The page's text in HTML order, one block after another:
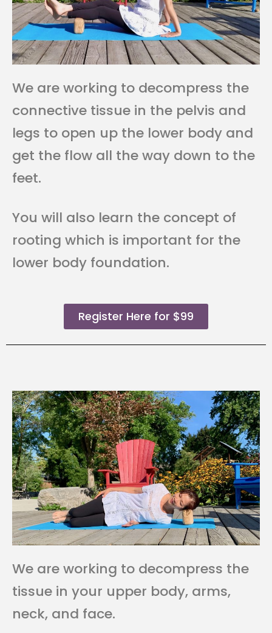
We are working to decompress the
connective tissue in the pelvis and
legs to open up the lower body and
get the flow all the way down to the
feet.
You will also learn the concept of
rooting which is important for the
lower body foundation.
Register Here for $99
We are working to decompress the
tissue in your upper body, arms,
neck, and face.